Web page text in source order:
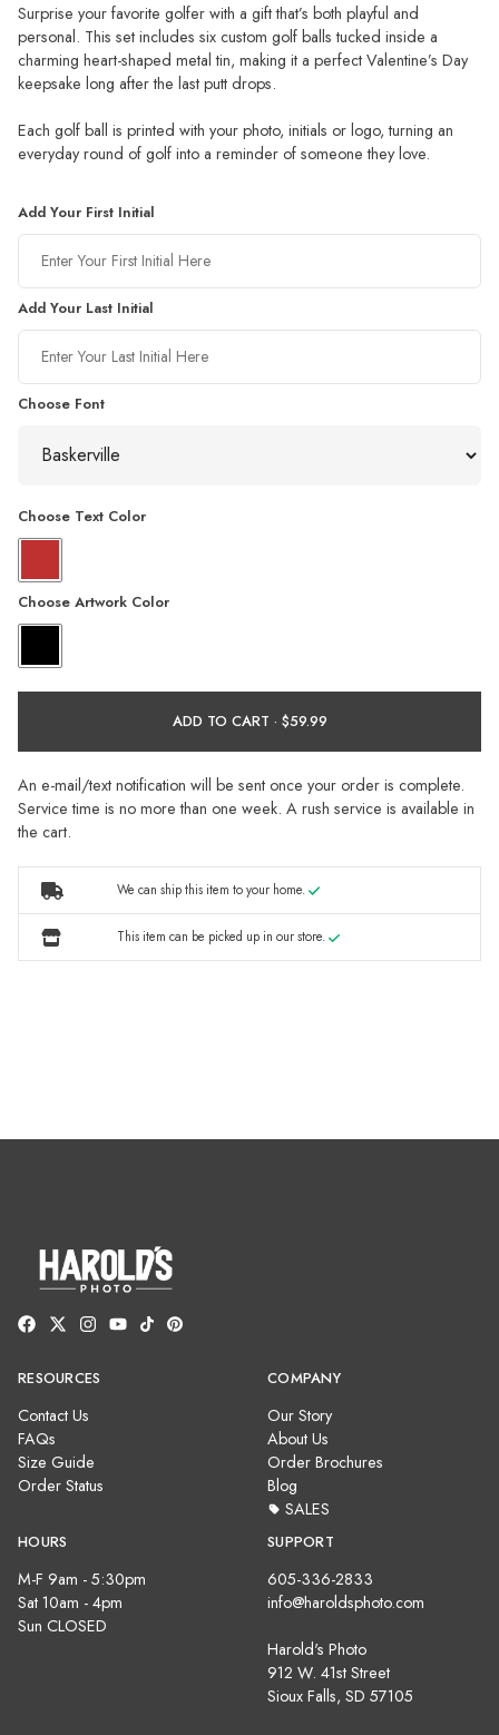
Surprise your favorite golfer with a gift that’s both playful and
personal. This set includes six custom golf balls tucked inside a
charming heart-shaped metal tin, making it a perfect Valentine’s Day
keepsake long after the last putt drops.
Each golf ball is printed with your photo, initials or logo, turning an
everyday round of golf into a reminder of someone they love.
Add Your First Initial
Add Your Last Initial
Choose Font
Choose Text Color
Choose Artwork Color
ADD TO CART ·
An e-mail/text notification will be sent once your order is complete.
Service time is no more than one week. A rush service is available in
the cart.
We can ship this item to your home.
This item can be picked up in our store.
RESOURCES
Contact Us
FAQs
Size Guide
Order Status
COMPANY
Our Story
About Us
Order Brochures
Blog
SALES
HOURS
M-F 9am - 5:30pm
Sat 10am - 4pm
Sun CLOSED
SUPPORT
605-336-2833
info@haroldsphoto.com
Harold's Photo
912 W. 41st Street
Sioux Falls, SD 57105